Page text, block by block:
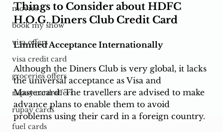
movies
book my show
visa offers
visa credit card
groceries offers
rupay card offers
rupay cards
fuel cards
Things to Consider about HDFC
H.O.G. Diners Club Credit Card
Limited Acceptance Internationally
Although the Diners Club is very global, it lacks
the universal acceptance as Visa and
Mastercard. The travellers are advised to make
advance plans to enable them to avoid
problems using their card in a foreign country.